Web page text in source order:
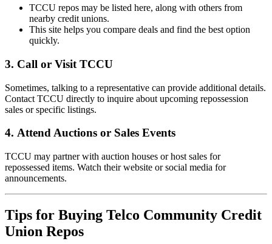
TCCU repos may be listed here, along with others from
nearby credit unions.
This site helps you compare deals and find the best option
quickly.
3. Call or Visit TCCU
Sometimes, talking to a representative can provide additional details.
Contact TCCU directly to inquire about upcoming repossession
sales or specific listings.
4. Attend Auctions or Sales Events
TCCU may partner with auction houses or host sales for
repossessed items. Watch their website or social media for
announcements.
Tips for Buying Telco Community Credit
Union Repos